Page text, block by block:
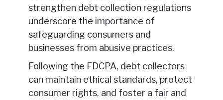
strengthen debt collection regulations
underscore the importance of
safeguarding consumers and
businesses from abusive practices.
Following the FDCPA, debt collectors
can maintain ethical standards, protect
consumer rights, and foster a fair and